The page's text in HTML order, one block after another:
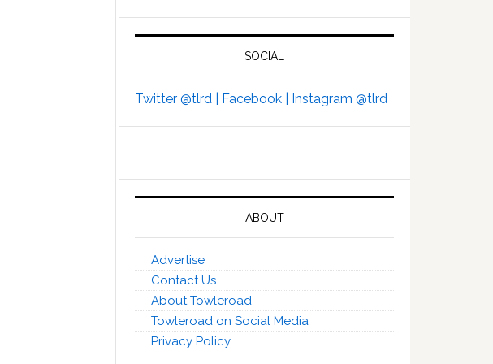
SOCIAL
Twitter @tlrd | Facebook | Instagram @tlrd
ABOUT
Advertise
Contact Us
About Towleroad
Towleroad on Social Media
Privacy Policy